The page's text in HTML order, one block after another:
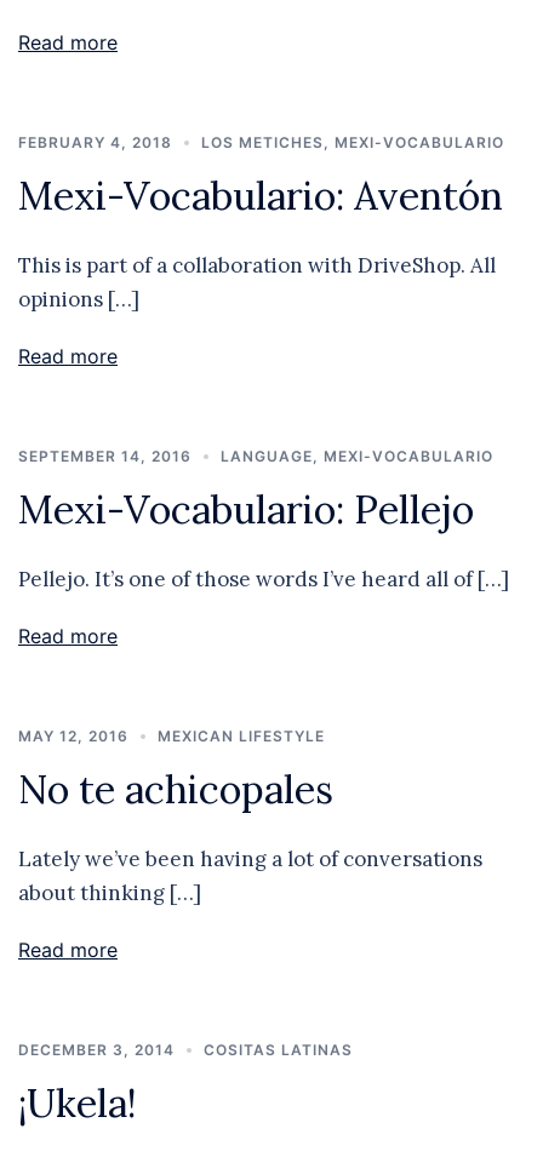
Read more
FEBRUARY 4, 2018 LOS METICHES MEXI-VOCABULARIO
Mexi-Vocabulario: Aventón
This is part of a collaboration with DriveShop. All
opinions […]
Read more
SEPTEMBER 14, 2016 LANGUAGE MEXI-VOCABULARIO
Mexi-Vocabulario: Pellejo
Pellejo. It’s one of those words I’ve heard all of […]
Read more
MAY 12, 2016 MEXICAN LIFESTYLE
No te achicopales
Lately we’ve been having a lot of conversations
about thinking […]
Read more
DECEMBER 3, 2014 COSITAS LATINAS
¡Ukela!